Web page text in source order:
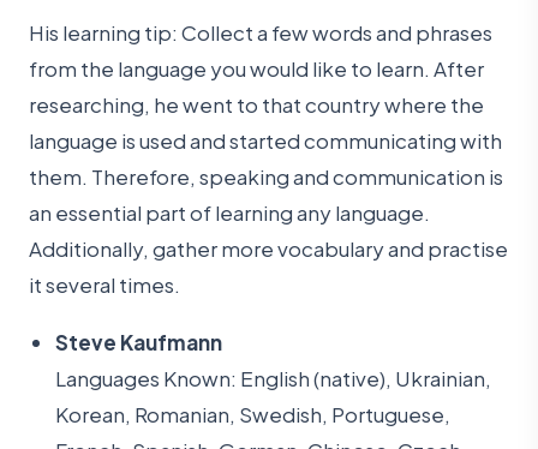
His learning tip: Collect a few words and phrases
from the language you would like to learn. After
researching, he went to that country where the
language is used and started communicating with
them. Therefore, speaking and communication is
an essential part of learning any language.
Additionally, gather more vocabulary and practise
it several times.
Steve Kaufmann
Languages Known: English (native), Ukrainian,
Korean, Romanian, Swedish, Portuguese,